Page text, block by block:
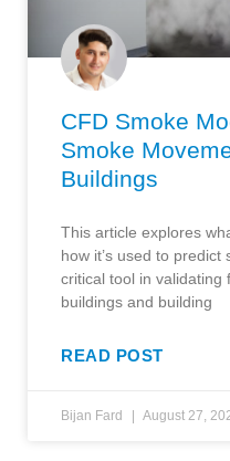
CFD Smoke
Smoke
Buildings
This article explores
how it’s used to predict
critical tool in validating
buildings and building
READ POST
Bijan Fard August 27,